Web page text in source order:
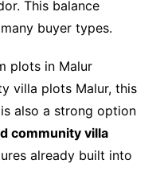
This balance
buyer types.
plots in Malur
villa plots Malur, this
also a strong option
community villa
already built into